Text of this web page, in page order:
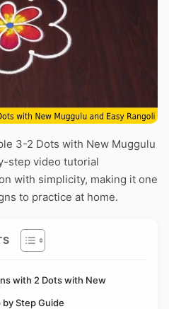
3-2 Dots with New Muggulu
step video tutorial
with simplicity, making it one
to practice at home.
with 2 Dots with New
Step Guide